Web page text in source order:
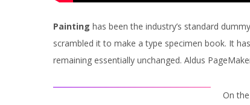
Painting has been the industry’s standard
scrambled it to make a type specimen book. It
remaining essentially unchanged. Aldus
On